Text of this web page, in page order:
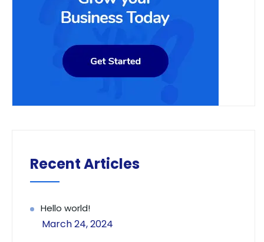
Recent Articles
Hello world!
March 24, 2024